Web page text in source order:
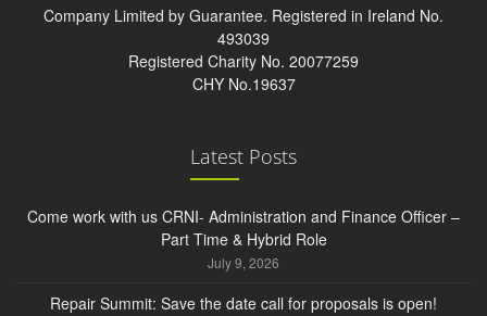
Company Limited by Guarantee. Registered in Ireland No.
493039
Registered Charity No. 20077259
CHY No.19637
Latest Posts
Come work with us CRNI- Administration and Finance Officer –
Part Time & Hybrid Role
July 9, 2026
Repair Summit: Save the date call for proposals is open!